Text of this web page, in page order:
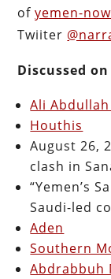
ofyemen-
Twiiter
Discussed
Ali Abdullah
Houthis
August 26,
clash in
“Yemen’s
Saudi-led
Aden
Southern
Abdrabbuh